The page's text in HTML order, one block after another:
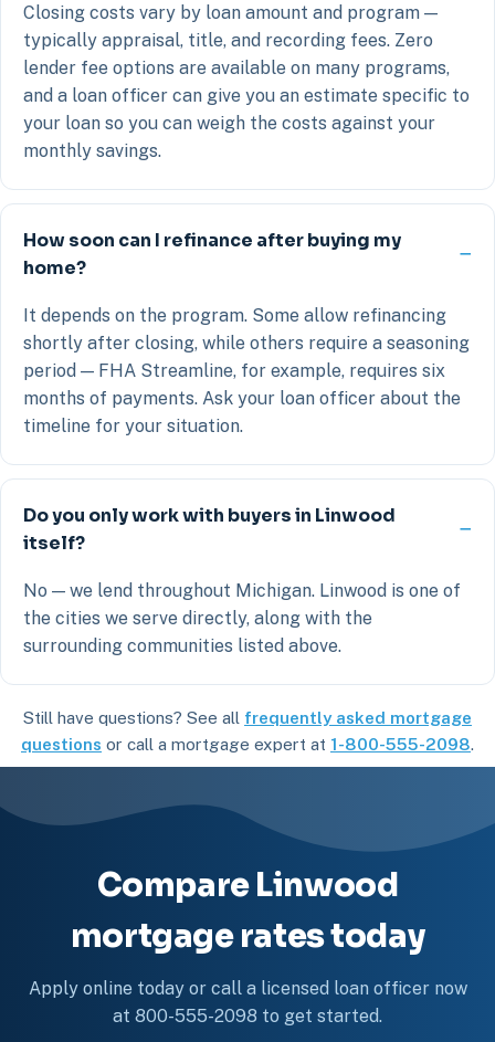
Closing costs vary by loan amount and program —
typically appraisal, title, and recording fees. Zero
lender fee options are available on many programs,
and a loan officer can give you an estimate specific to
your loan so you can weigh the costs against your
monthly savings.
How soon can I refinance after buying my
home?
It depends on the program. Some allow refinancing
shortly after closing, while others require a seasoning
period — FHA Streamline, for example, requires six
months of payments. Ask your loan officer about the
timeline for your situation.
Do you only work with buyers in Linwood
itself?
No — we lend throughout Michigan. Linwood is one of
the cities we serve directly, along with the
surrounding communities listed above.
Still have questions? See all frequently asked mortgage
questions or call a mortgage expert at 1-800-555-2098.
Compare Linwood
mortgage rates today
Apply online today or call a licensed loan officer now
at 800-555-2098 to get started.